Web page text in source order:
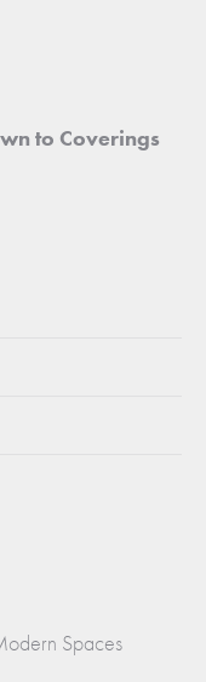
to Coverings
Spaces